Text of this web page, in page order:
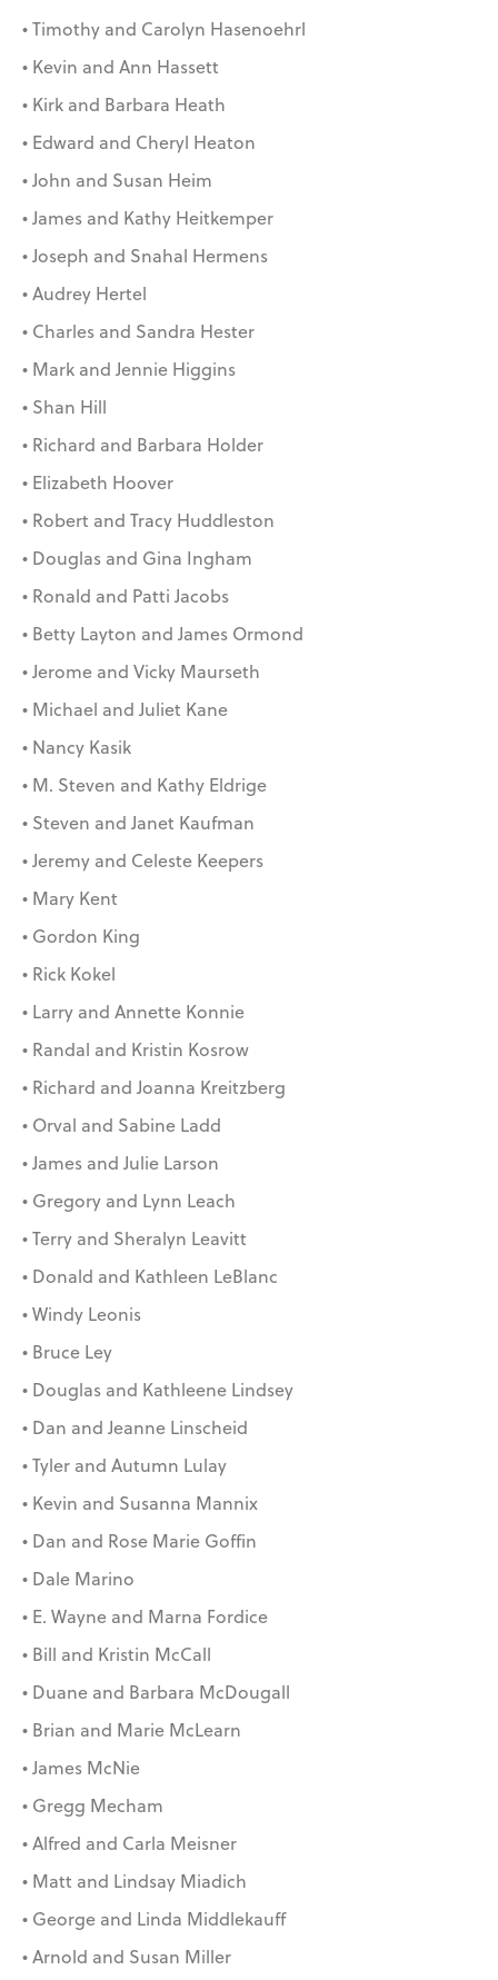
• Timothy and Carolyn Hasenoehrl
• Kevin and Ann Hassett
• Kirk and Barbara Heath
• Edward and Cheryl Heaton
• John and Susan Heim
• James and Kathy Heitkemper
• Joseph and Snahal Hermens
• Audrey Hertel
• Charles and Sandra Hester
• Mark and Jennie Higgins
• Shan Hill
• Richard and Barbara Holder
• Elizabeth Hoover
• Robert and Tracy Huddleston
• Douglas and Gina Ingham
• Ronald and Patti Jacobs
• Betty Layton and James Ormond
• Jerome and Vicky Maurseth
• Michael and Juliet Kane
• Nancy Kasik
• M. Steven and Kathy Eldrige
• Steven and Janet Kaufman
• Jeremy and Celeste Keepers
• Mary Kent
• Gordon King
• Rick Kokel
• Larry and Annette Konnie
• Randal and Kristin Kosrow
• Richard and Joanna Kreitzberg
• Orval and Sabine Ladd
• James and Julie Larson
• Gregory and Lynn Leach
• Terry and Sheralyn Leavitt
• Donald and Kathleen LeBlanc
• Windy Leonis
• Bruce Ley
• Douglas and Kathleene Lindsey
• Dan and Jeanne Linscheid
• Tyler and Autumn Lulay
• Kevin and Susanna Mannix
• Dan and Rose Marie Goffin
• Dale Marino
• E. Wayne and Marna Fordice
• Bill and Kristin McCall
• Duane and Barbara McDougall
• Brian and Marie McLearn
• James McNie
• Gregg Mecham
• Alfred and Carla Meisner
• Matt and Lindsay Miadich
• George and Linda Middlekauff
• Arnold and Susan Miller